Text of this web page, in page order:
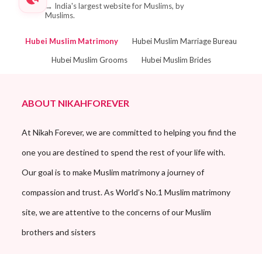
→ India's largest website for Muslims, by
Muslims.
Hubei Muslim Matrimony
Hubei Muslim Marriage Bureau
Hubei Muslim Grooms
Hubei Muslim Brides
ABOUT NIKAHFOREVER
At Nikah Forever, we are committed to helping you find the
one you are destined to spend the rest of your life with.
Our goal is to make Muslim matrimony a journey of
compassion and trust. As World’s No.1 Muslim matrimony
site, we are attentive to the concerns of our Muslim
brothers and sisters